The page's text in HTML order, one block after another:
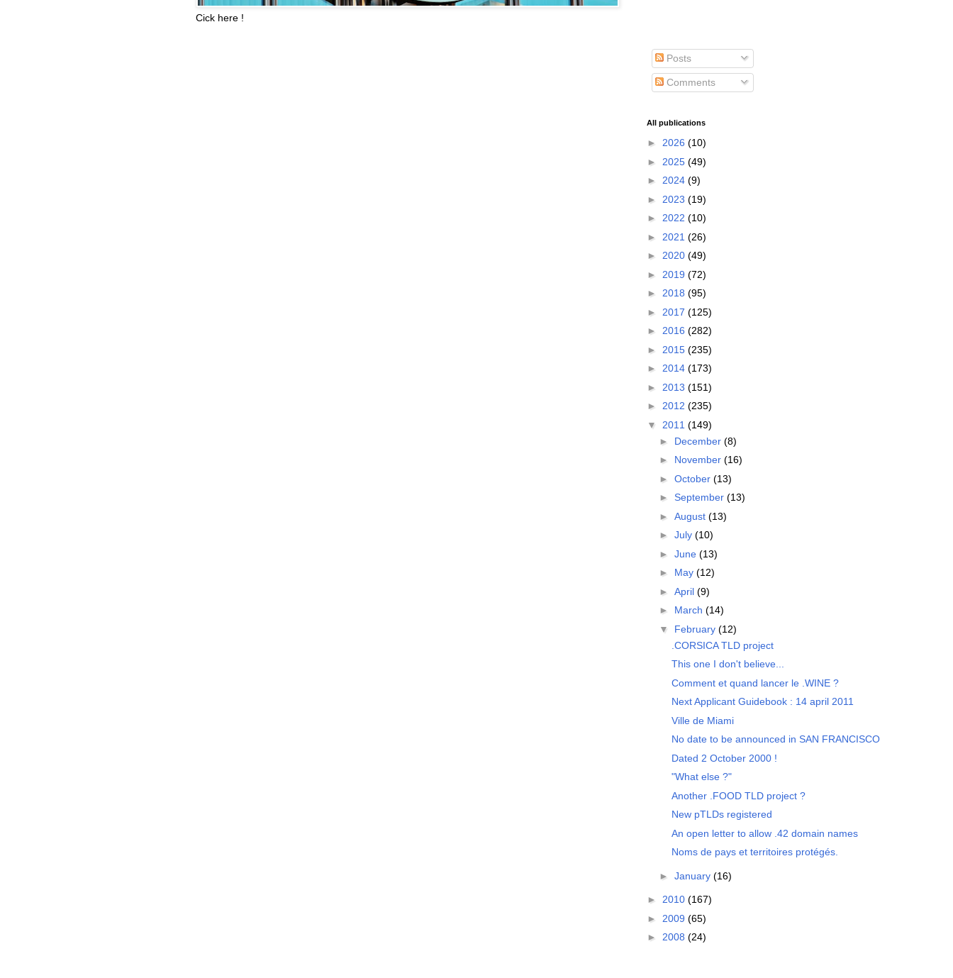
Cick here !
Posts
Comments
All publications
► 2026 (10)
► 2025 (49)
► 2024 (9)
► 2023 (19)
► 2022 (10)
► 2021 (26)
► 2020 (49)
► 2019 (72)
► 2018 (95)
► 2017 (125)
► 2016 (282)
► 2015 (235)
► 2014 (173)
► 2013 (151)
► 2012 (235)
▼ 2011 (149)
► December (8)
► November (16)
► October (13)
► September (13)
► August (13)
► July (10)
► June (13)
► May (12)
► April (9)
► March (14)
▼ February (12)
.CORSICA TLD project
This one I don't believe...
Comment et quand lancer le .WINE ?
Next Applicant Guidebook : 14 april 2011
Ville de Miami
No date to be announced in SAN FRANCISCO
Dated 2 October 2000 !
"What else ?"
Another .FOOD TLD project ?
New pTLDs registered
An open letter to allow .42 domain names
Noms de pays et territoires protégés.
► January (16)
► 2010 (167)
► 2009 (65)
► 2008 (24)